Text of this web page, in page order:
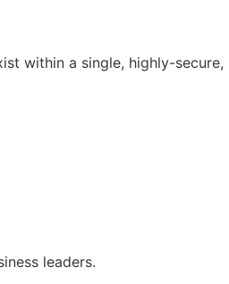
within a single, highly-secure,
leaders.